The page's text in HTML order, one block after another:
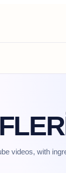
videos, with